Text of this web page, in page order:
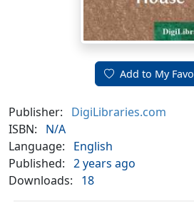
Add to My
Publisher:
DigiLibraries.com
ISBN:
N/A
Language:
English
Published: 2 years ago
Downloads:
18